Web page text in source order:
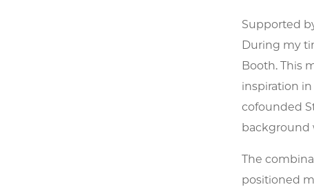
Supported
During my
Booth. This
inspiration
cofounded
background
The
positioned